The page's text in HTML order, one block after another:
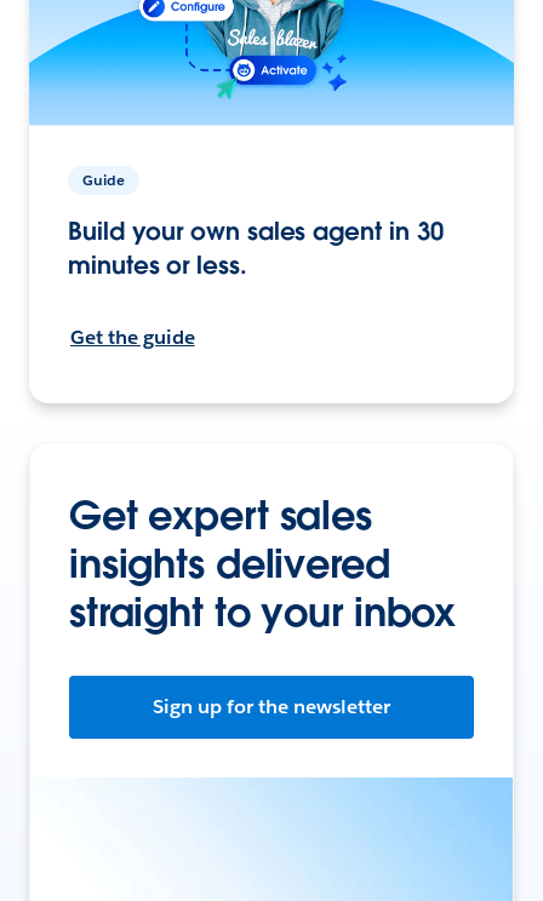
Guide
Build your own sales agent in 30
minutes or less.
Get the guide
Get expert sales
insights delivered
straight to your inbox
Sign up for the newsletter